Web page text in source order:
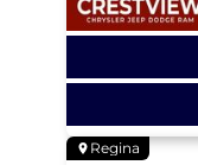
Regina